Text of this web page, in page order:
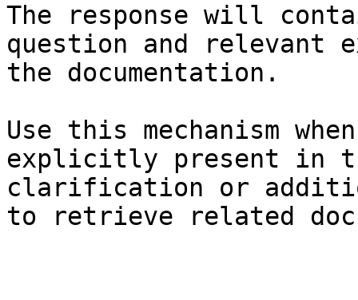
The response will
question and relevant
the documentation.
Use this mechanism
explicitly present in
clarification or